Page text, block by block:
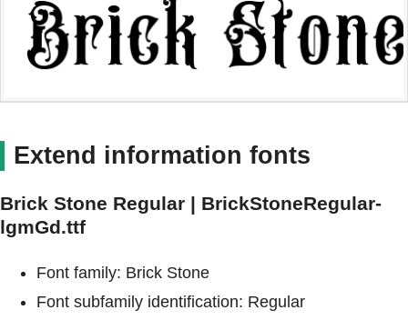
Extend information fonts
Brick Stone Regular | BrickStoneRegular-
lgmGd.ttf
Font family: Brick Stone
Font subfamily identification: Regular